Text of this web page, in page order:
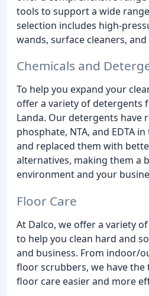
tools to support a wide
selection includes high-
wands, surface cleaners,
Chemicals and
To help you expand your
offer a variety of detergents
Landa. Our detergents have
phosphate, NTA, and EDTA
and replaced them with
alternatives, making them a
environment and your
Floor Care
At Dalco, we offer a variety
to help you clean hard and
and business. From indoor/
floor scrubbers, we have
floor care easier and more